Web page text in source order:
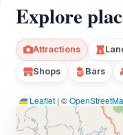
Explore
Attractions
Shops Bars
Leaflet | ©